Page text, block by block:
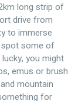
long strip of
drive from
to immerse
spot some of
you might
emus or brush
mountain
for